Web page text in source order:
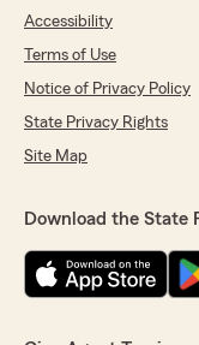
Accessibility
Terms of Use
Notice of Privacy Policy
State Privacy Rights
Site Map
Download the State